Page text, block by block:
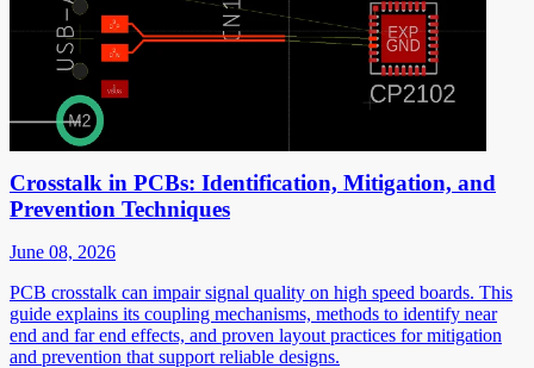
Crosstalk in PCBs: Identification, Mitigation, and
Prevention Techniques
June 08, 2026
PCB crosstalk can impair signal quality on high speed boards. This
guide explains its coupling mechanisms, methods to identify near
end and far end effects, and proven layout practices for mitigation
and prevention that support reliable designs.